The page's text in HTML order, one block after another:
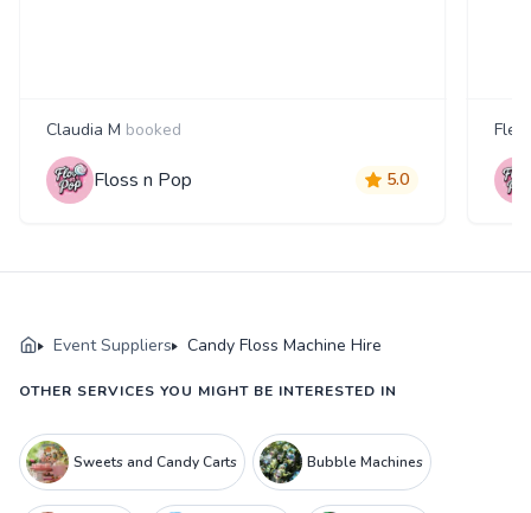
Claudia M booked
Floss n Pop 5.0
Event Suppliers Candy Floss Machine Hire
OTHER SERVICES YOU MIGHT BE INTERESTED IN
Sweets and Candy Carts Bubble Machines